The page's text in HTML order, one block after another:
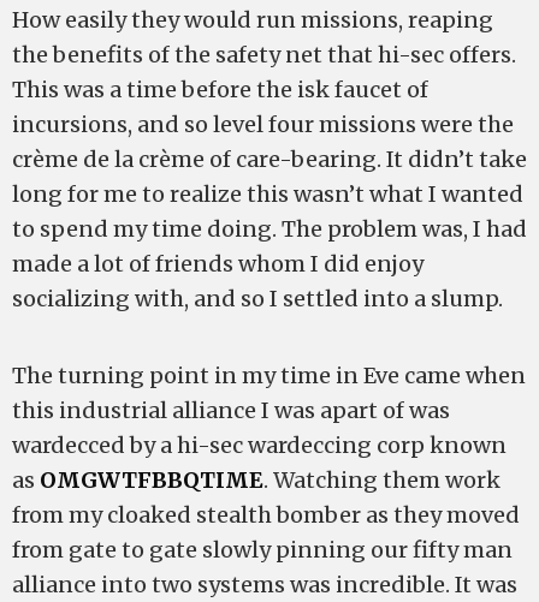
How easily they would run missions, reaping
the benefits of the safety net that hi-sec offers.
This was a time before the isk faucet of
incursions, and so level four missions were the
crème de la crème of care-bearing. It didn’t take
long for me to realize this wasn’t what I wanted
to spend my time doing. The problem was, I had
made a lot of friends whom I did enjoy
socializing with, and so I settled into a slump.
The turning point in my time in Eve came when
this industrial alliance I was apart of was
wardecced by a hi-sec wardeccing corp known
as OMGWTFBBQTIME. Watching them work
from my cloaked stealth bomber as they moved
from gate to gate slowly pinning our fifty man
alliance into two systems was incredible. It was